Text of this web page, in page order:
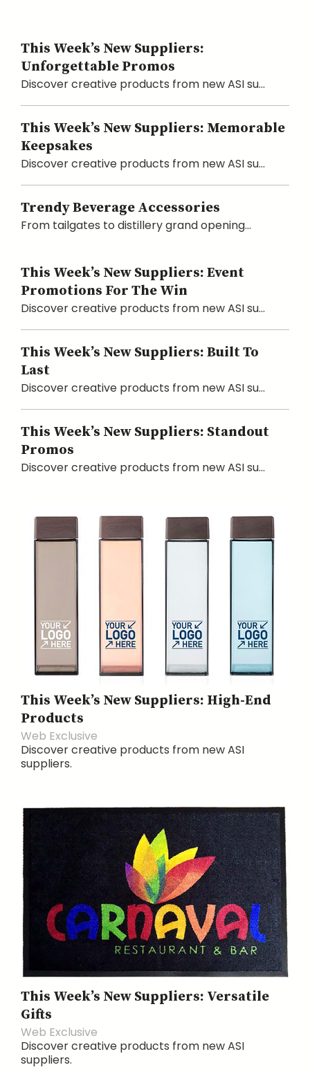
This Week’s New Suppliers:
Unforgettable Promos
Discover creative products from new ASI su...
This Week’s New Suppliers: Memorable
Keepsakes
Discover creative products from new ASI su...
Trendy Beverage Accessories
From tailgates to distillery grand opening...
This Week’s New Suppliers: Event
Promotions For The Win
Discover creative products from new ASI su...
This Week’s New Suppliers: Built To
Last
Discover creative products from new ASI su...
This Week’s New Suppliers: Standout
Promos
Discover creative products from new ASI su...
This Week’s New Suppliers: High-End
Products
Web Exclusive
Discover creative products from new ASI
suppliers.
This Week’s New Suppliers: Versatile
Gifts
Web Exclusive
Discover creative products from new ASI
suppliers.